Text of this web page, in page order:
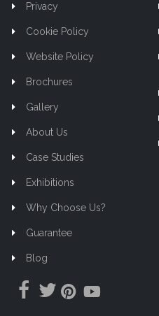
Privacy
Cookie Policy
Website Policy
Brochures
Gallery
About Us
Case Studies
Exhibitions
Why Choose Us?
Guarantee
Blog